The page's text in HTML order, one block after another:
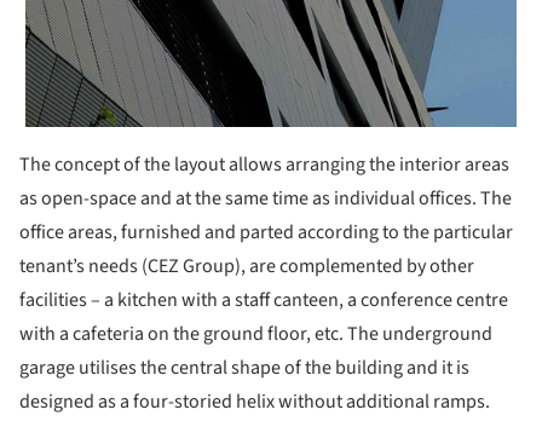
The concept of the layout allows arranging the interior areas
as open-space and at the same time as individual offices. The
office areas, furnished and parted according to the particular
tenant’s needs (CEZ Group), are complemented by other
facilities – a kitchen with a staff canteen, a conference centre
with a cafeteria on the ground floor, etc. The underground
garage utilises the central shape of the building and it is
designed as a four-storied helix without additional ramps.